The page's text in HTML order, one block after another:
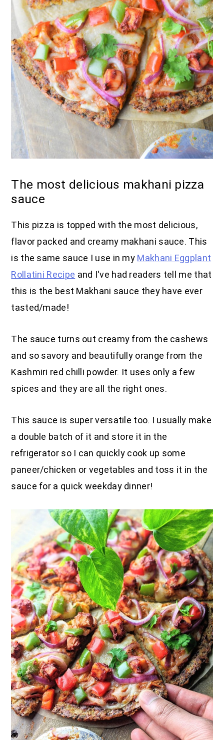
The most delicious makhani pizza
sauce
This pizza is topped with the most delicious,
flavor packed and creamy makhani sauce. This
is the same sauce I use in my Makhani Eggplant
Rollatini Recipe and I've had readers tell me that
this is the best Makhani sauce they have ever
tasted/made!
The sauce turns out creamy from the cashews
and so savory and beautifully orange from the
Kashmiri red chilli powder. It uses only a few
spices and they are all the right ones.
This sauce is super versatile too. I usually make
a double batch of it and store it in the
refrigerator so I can quickly cook up some
paneer/chicken or vegetables and toss it in the
sauce for a quick weekday dinner!